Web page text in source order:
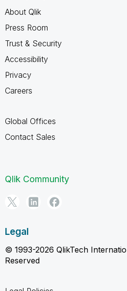
About Qlik
Press Room
Trust & Security
Accessibility
Privacy
Careers
Global Offices
Contact Sales
Qlik Community
Legal
© 1993-2026 QlikTech
Reserved